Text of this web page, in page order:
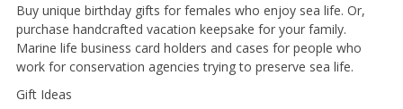
Buy unique birthday gifts for females who enjoy sea life. Or,
purchase handcrafted vacation keepsake for your family.
Marine life business card holders and cases for people who
work for conservation agencies trying to preserve sea life.
Gift Ideas